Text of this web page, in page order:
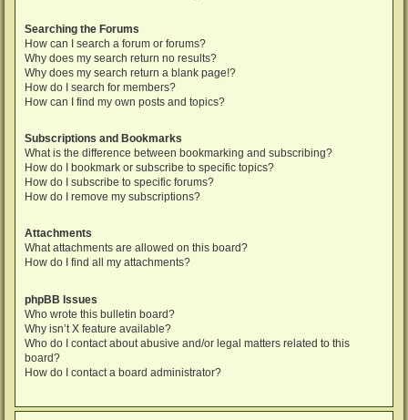
Searching the Forums
How can I search a forum or forums?
Why does my search return no results?
Why does my search return a blank page!?
How do I search for members?
How can I find my own posts and topics?
Subscriptions and Bookmarks
What is the difference between bookmarking and subscribing?
How do I bookmark or subscribe to specific topics?
How do I subscribe to specific forums?
How do I remove my subscriptions?
Attachments
What attachments are allowed on this board?
How do I find all my attachments?
phpBB Issues
Who wrote this bulletin board?
Why isn’t X feature available?
Who do I contact about abusive and/or legal matters related to this
board?
How do I contact a board administrator?